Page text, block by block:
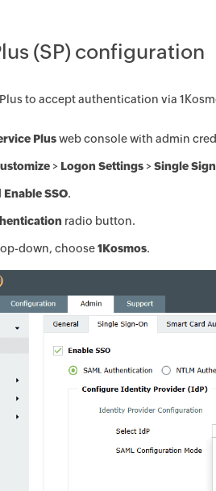
(SP) configuration
to accept authentication via
Plusweb console with admin
> Logon Settings >Single
Enable SSO.
radio button.
down, choose1Kosmos.